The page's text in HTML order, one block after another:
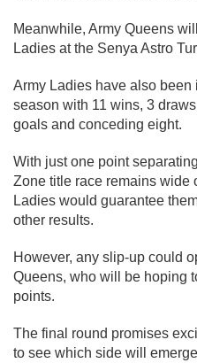
Meanwhile, Army Queens
Ladies at the Senya Astro
Army Ladies have also
season with 11 wins, 3
goals and conceding eight.
With just one point
Zone title race remains wide
Ladies would guarantee
other results.
However, any slip-up could
Queens, who will be hoping
points.
The final round promises
to see which side will